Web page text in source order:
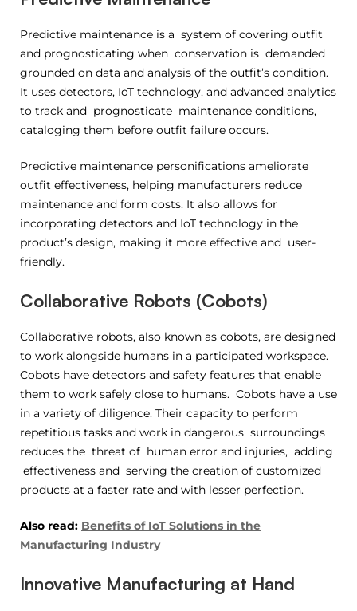
Predictive maintenance is a system of covering outfit
and prognosticating when conservation is demanded
grounded on data and analysis of the outfit’s condition.
It uses detectors, IoT technology, and advanced analytics
to track and prognosticate maintenance conditions,
cataloging them before outfit failure occurs.
Predictive maintenance personifications ameliorate
outfit effectiveness, helping manufacturers reduce
maintenance and form costs. It also allows for
incorporating detectors and IoT technology in the
product’s design, making it more effective and user-
friendly.
Collaborative Robots (Cobots)
Collaborative robots, also known as cobots, are designed
to work alongside humans in a participated workspace.
Cobots have detectors and safety features that enable
them to work safely close to humans. Cobots have a use
in a variety of diligence. Their capacity to perform
repetitious tasks and work in dangerous surroundings
reduces the threat of human error and injuries, adding
effectiveness and serving the creation of customized
products at a faster rate and with lesser perfection.
Also read: Benefits of IoT Solutions in the
Manufacturing Industry
Innovative Manufacturing at Hand